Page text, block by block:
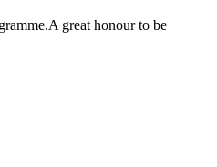
great honour to be